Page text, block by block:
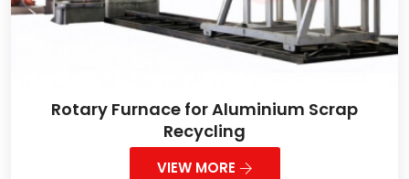
Rotary Furnace for Aluminium Scrap
Recycling
VIEW MORE